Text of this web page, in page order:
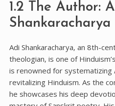
1.2 The Author:
Shankaracharya
Adi Shankaracharya‚ an 8th-
theologian‚ is one of
is renowned for systematizing
revitalizing Hinduism. As the
he showcases his deep